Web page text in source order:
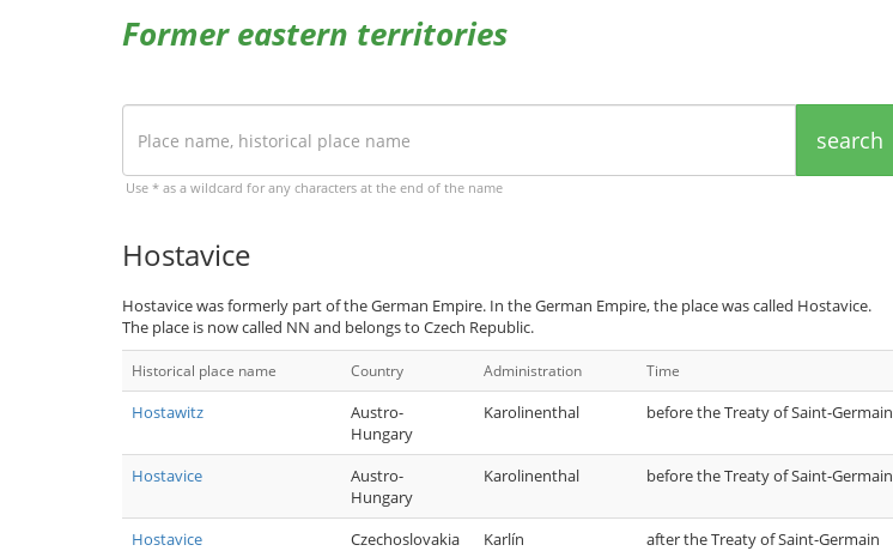
Former eastern territories
search
Use * as a wildcard for any characters at the end of the name
Hostavice
Hostavice was formerly part of the German Empire. In the German Empire, the place was called Hostavice.
The place is now called NN and belongs to Czech Republic.
Historical place name Country Administration Time
Hostawitz
Austro-
Hungary
Karolinenthal before the Treaty of Saint-Germain
Hostavice
Austro-
Hungary
Karolinenthal before the Treaty of Saint-Germain
Hostavice Czechoslovakia Karlín
after the Treaty of Saint-Germain